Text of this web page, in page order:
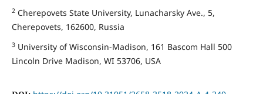
2Cherepovets State University, Lunacharsky Ave., 5,
Cherepovets, 162600, Russia
3University of Wisconsin-Madison, 161 Bascom Hall 500
Lincoln Drive Madison, WI 53706, USA